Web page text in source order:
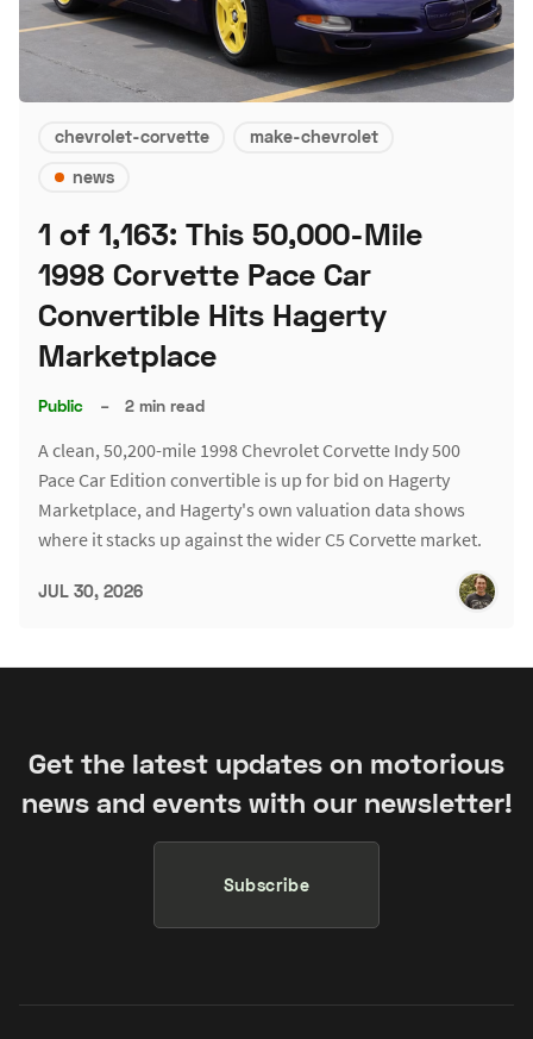
chevrolet-corvette
make-chevrolet
news
1 of 1,163: This 50,000-Mile
1998 Corvette Pace Car
Convertible Hits Hagerty
Marketplace
Public – 2 min read
A clean, 50,200-mile 1998 Chevrolet Corvette Indy 500
Pace Car Edition convertible is up for bid on Hagerty
Marketplace, and Hagerty's own valuation data shows
where it stacks up against the wider C5 Corvette market.
JUL 30, 2026
Get the latest updates on motorious
news and events with our newsletter!
Subscribe